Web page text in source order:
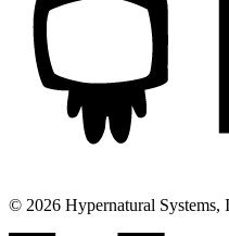
© 2026 Hypernatural Systems,